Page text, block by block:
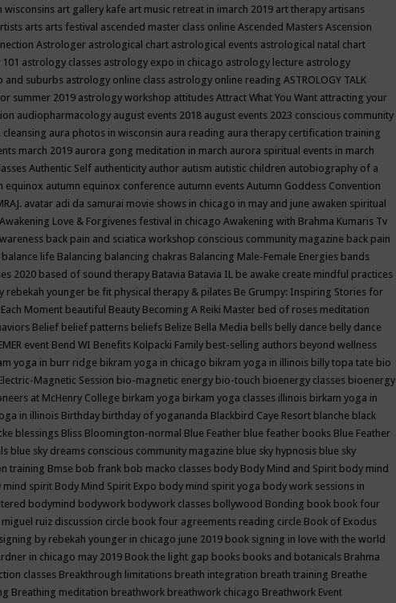
wisconsins art gallery kafe art music retreat in imarch 2019 art therapy artisans
arts arts festival ascended master class online Ascended Masters Ascension
Astrologer astrological chart astrological events astrological natal chart
astrology classes astrology expo in chicago astrology lecture astrology
and suburbs astrology online class astrology online reading ASTROLOGY TALK
summer 2019 astrology workshop attitudes Attract What You Want attracting your
audiopharmacology august events 2018 august events 2023 conscious community
cleansing aura photos in wisconsin aura reading aura therapy certification training
march 2019 aurora gong meditation in march aurora spiritual events in march
Authentic Self authenticity author autism autistic children autobiography of a
equinox autumn equinox conference autumn events Autumn Goddess Convention
avatar adi da samurai movie shows in chicago in may and june awaken spiritual
Awakening Love & Forgivenes festival in chicago Awakening with Brahma Kumaris Tv
back pain and sciatica workshop conscious community magazine back pain
balance life Balancing balancing chakras Balancing Male-Female Energies bands
2020 based of sound therapy Batavia Batavia IL be awake create mindful practices
rebekah younger be fit physical therapy & pilates Be Grumpy: Inspiring Stories for
Moment beautiful Beauty Becoming A Reiki Master bed of roses meditation
Belief belief patterns beliefs Belize Bella Media bells belly dance belly dance
event Bend WI Benefits Kolpacki Family best-selling authors beyond wellness
yoga in burr ridge bikram yoga in chicago bikram yoga in illinois billy topa tate bio
Magnetic Session bio-magnetic energy bio-touch bioenergy classes bioenergy
at McHenry College birkam yoga birkam yoga classes illinois birkam yoga in
in illinois Birthday birthday of yogananda Blackbird Caye Resort blanche black
blessings Bliss Bloomington-normal Blue Feather blue feather books Blue Feather
blue sky dreams conscious community magazine blue sky hypnosis blue sky
training Bmse bob frank bob macko classes body Body Mind and Spirit body mind
mind spirit Body Mind Spirit Expo body mind spirit yoga body work sessions in
bodymind bodywork bodywork classes bollywood Bonding book book four
ruiz discussion circle book four agreements reading circle Book of Exodus
by rebekah younger in chicago june 2019 book signing in love with the world
in chicago may 2019 Book the light gap books books and botanicals Brahma
classes Breakthrough limitations breath integration breath training Breathe
Breathing meditation breathwork breathwork chicago Breathwork Event